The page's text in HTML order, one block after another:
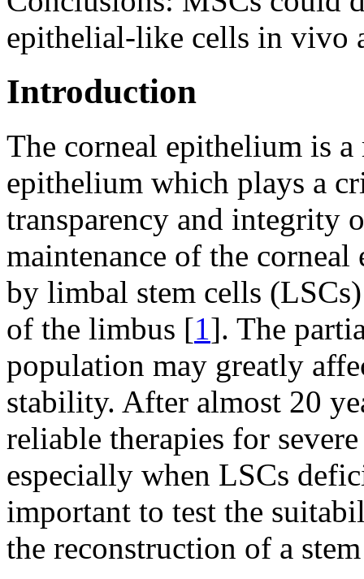
epithelial-like cells in vivo
Introduction
The corneal epithelium is
epithelium which plays a
transparency and integrity
maintenance of the
by limbal stem cells
of the limbus [1]. The
population may greatly
stability. After almost 20
reliable therapies for
especially when LSCs
important to test the
the reconstruction of a